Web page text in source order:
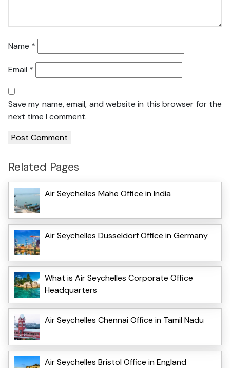
Name *
Email *
Save my name, email, and website in this browser for the
next time I comment.
Related Pages
Air Seychelles Mahe Office in India
Air Seychelles Dusseldorf Office in Germany
What is Air Seychelles Corporate Office
Headquarters
Air Seychelles Chennai Office in Tamil Nadu
Air Seychelles Bristol Office in England